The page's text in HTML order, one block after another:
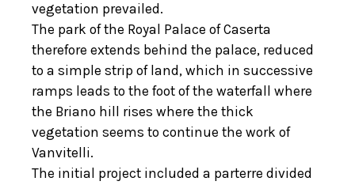
vegetation prevailed.
The park of the Royal Palace of Caserta
therefore extends behind the palace, reduced
to a simple strip of land, which in successive
ramps leads to the foot of the waterfall where
the Briano hill rises where the thick
vegetation seems to continue the work of
Vanvitelli.
The initial project included a parterre divided